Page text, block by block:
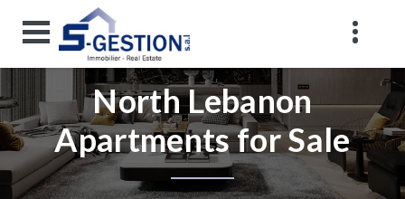
North Lebanon
Apartments for Sale